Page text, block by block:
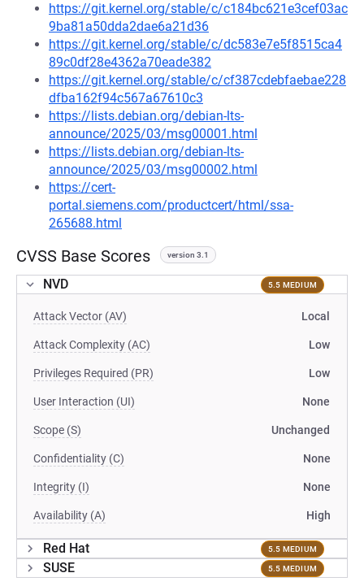
https://git.kernel.org/stable/c/c184bc621e3cef03ac
9ba81a50dda2dae6a21d36
https://git.kernel.org/stable/c/dc583e7e5f8515ca4
89c0df28e4362a70eade382
https://git.kernel.org/stable/c/cf387cdebfaebae228
dfba162f94c567a67610c3
https://lists.debian.org/debian-lts-
announce/2025/03/msg00001.html
https://lists.debian.org/debian-lts-
announce/2025/03/msg00002.html
https://cert-
portal.siemens.com/productcert/html/ssa-
265688.html
CVSS Base Scores version 3.1
NVD 5.5 MEDIUM
Attack Vector (AV) Local
Attack Complexity (AC) Low
Privileges Required (PR) Low
User Interaction (UI) None
Scope (S) Unchanged
Confidentiality (C) None
Integrity (I) None
Availability (A) High
Red Hat 5.5 MEDIUM
SUSE 5.5 MEDIUM